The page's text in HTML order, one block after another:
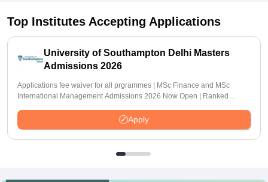
Top Institutes Accepting Applications
University of Southampton Delhi Masters
Admissions 2026
Applications fee waiver for all prgrammes | MSc Finance and MSc
International Management Admissions 2026 Now Open | Ranked
Apply